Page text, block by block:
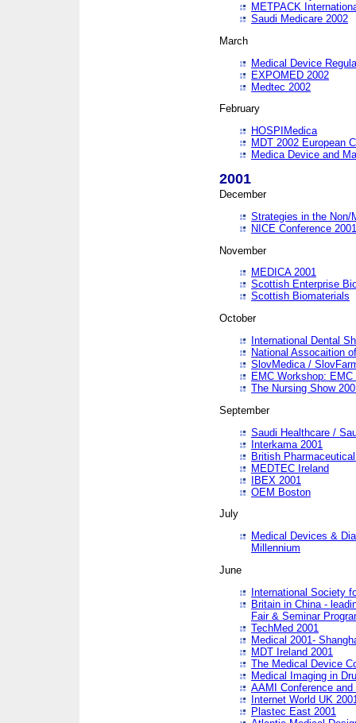
METPACK
Saudi Medicare 2002
March
Medical Device
EXPOMED 2002
Medtec 2002
February
HOSPIMedica
MDT 2002 European
Medica Device and
2001
December
Strategies in the Non/
NICE Conference 2001
November
MEDICA 2001
Scottish Enterprise
Scottish Biomaterials
October
International Dental
National Assocaition
SlovMedica /
EMC Workshop:
The Nursing Show
September
Saudi Healthcare /
Interkama 2001
British
MEDTEC Ireland
IBEX 2001
OEM Boston
July
Medical Devices &
Millennium
June
International Society
Britain in China -
Fair & Seminar
TechMed 2001
Medical 2001-
MDT Ireland 2001
The Medical Device
Medical Imaging in
AAMI Conference and
Internet World UK
Plastec East 2001